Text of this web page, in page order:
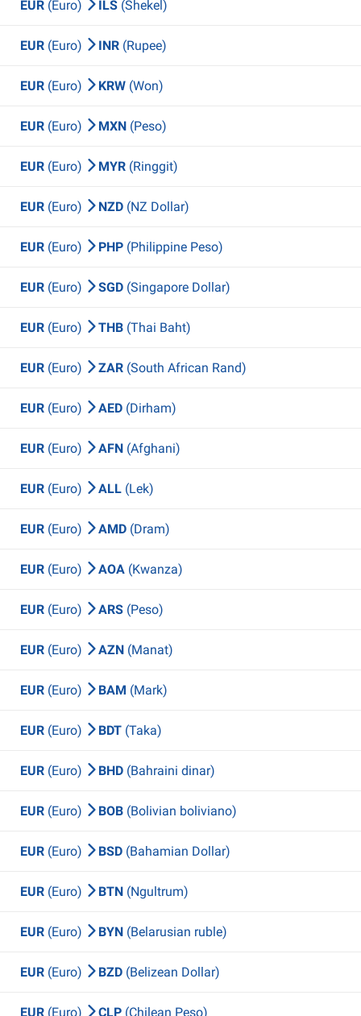
EUR (Euro) ILS (Shekel)
EUR (Euro) INR (Rupee)
EUR (Euro) KRW (Won)
EUR (Euro) MXN (Peso)
EUR (Euro) MYR (Ringgit)
EUR (Euro) NZD (NZ Dollar)
EUR (Euro) PHP (Philippine Peso)
EUR (Euro) SGD (Singapore Dollar)
EUR (Euro) THB (Thai Baht)
EUR (Euro) ZAR (South African Rand)
EUR (Euro) AED (Dirham)
EUR (Euro) AFN (Afghani)
EUR (Euro) ALL (Lek)
EUR (Euro) AMD (Dram)
EUR (Euro) AOA (Kwanza)
EUR (Euro) ARS (Peso)
EUR (Euro) AZN (Manat)
EUR (Euro) BAM (Mark)
EUR (Euro) BDT (Taka)
EUR (Euro) BHD (Bahraini dinar)
EUR (Euro) BOB (Bolivian boliviano)
EUR (Euro) BSD (Bahamian Dollar)
EUR (Euro) BTN (Ngultrum)
EUR (Euro) BYN (Belarusian ruble)
EUR (Euro) BZD (Belizean Dollar)
EUR (Euro) CLP (Chilean Peso)